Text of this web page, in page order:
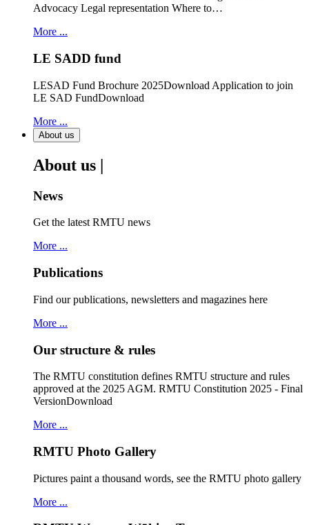
Advocacy Legal representation Where to…
More ...
LE SADD fund
LESAD Fund Brochure 2025Download Application to join
LE SAD FundDownload
More ...
About us
About us |
News
Get the latest RMTU news
More ...
Publications
Find our publications, newsletters and magazines here
More ...
Our structure & rules
The RMTU constitution defines RMTU structure and rules
approved at the 2025 AGM. RMTU Constitution 2025 - Final
VersionDownload
More ...
RMTU Photo Gallery
Pictures paint a thousand words, see the RMTU photo gallery
More ...